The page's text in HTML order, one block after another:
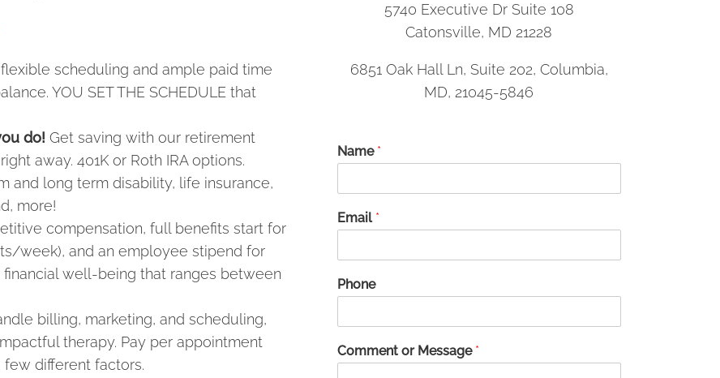
scheduling and ample paid time
YOU SET THE SCHEDULE that
do! Get saving with our retirement
away. 401K or Roth IRA options.
and long term disability, life insurance,
more!
compensation, full benefits start for
week), and an employee stipend for
well-being that ranges between
billing, marketing, and scheduling,
therapy. Pay per appointment
few different factors.
5740 Executive Dr Suite 108
Catonsville, MD 21228
6851 Oak Hall Ln, Suite 202, Columbia,
MD, 21045-5846
Name *
Email *
Phone
Comment or Message *